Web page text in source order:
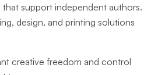
support independent authors.
design, and printing solutions
creative freedom and control